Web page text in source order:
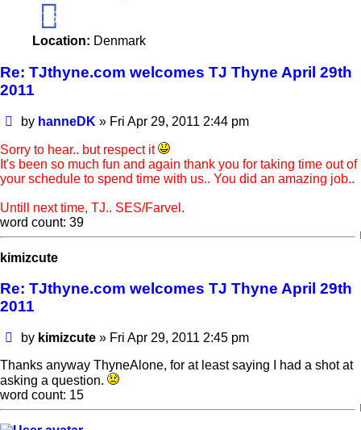
16
Location: Denmark
Re: TJthyne.com welcomes TJ Thyne April 29th
2011
Post
by hanneDK » Fri Apr 29, 2011 2:44 pm
Sorry to hear.. but respect it
It's been so much fun and again thank you for taking time out of
your schedule to spend time with us.. You did an amazing job..
Untill next time, TJ.. SES/Farvel.
word count: 39
kimizcute
Re: TJthyne.com welcomes TJ Thyne April 29th
2011
Post
by kimizcute » Fri Apr 29, 2011 2:45 pm
Thanks anyway ThyneAlone, for at least saying I had a shot at
asking a question.
word count: 15